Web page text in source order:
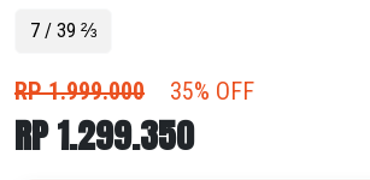
7 / 39 ⅔
RP 1.999.000 35% OFF
RP 1.299.350